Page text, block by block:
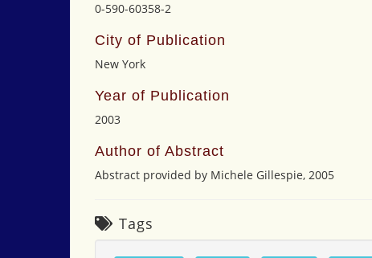
0-590-60358-2
City of Publication
New York
Year of Publication
2003
Author of Abstract
Abstract provided by Michele Gillespie, 2005
Tags